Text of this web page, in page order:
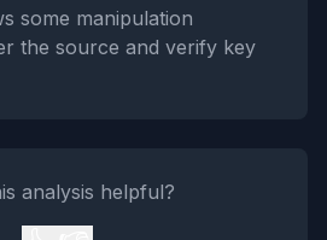
some manipulation
the source and verify key
analysis helpful?